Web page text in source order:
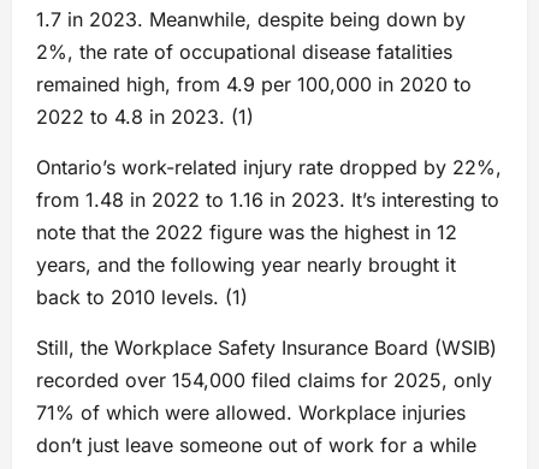
1.7 in 2023. Meanwhile, despite being down by
2%, the rate of occupational disease fatalities
remained high, from 4.9 per 100,000 in 2020 to
2022 to 4.8 in 2023. (1)
Ontario’s work-related injury rate dropped by 22%,
from 1.48 in 2022 to 1.16 in 2023. It’s interesting to
note that the 2022 figure was the highest in 12
years, and the following year nearly brought it
back to 2010 levels. (1)
Still, the Workplace Safety Insurance Board (WSIB)
recorded over 154,000 filed claims for 2025, only
71% of which were allowed. Workplace injuries
don’t just leave someone out of work for a while